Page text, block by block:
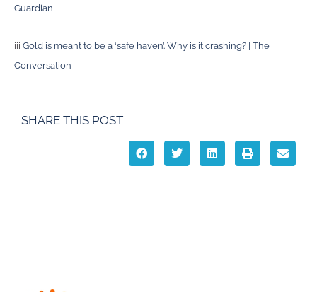
Guardian
iii Gold is meant to be a ‘safe haven’. Why is it crashing? | The
Conversation
SHARE THIS POST